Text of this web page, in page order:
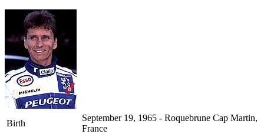
Birth
September 19, 1965 - Roquebrune Cap Martin,
France